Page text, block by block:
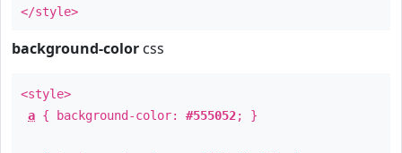
</style>
background-color css
<style>
a { background-color: #555052; }